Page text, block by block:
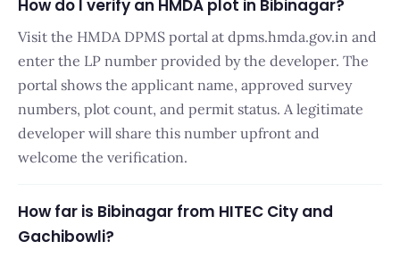
How do I verify an HMDA plot in Bibinagar?
Visit the HMDA DPMS portal at dpms.hmda.gov.in and
enter the LP number provided by the developer. The
portal shows the applicant name, approved survey
numbers, plot count, and permit status. A legitimate
developer will share this number upfront and
welcome the verification.
How far is Bibinagar from HITEC City and
Gachibowli?